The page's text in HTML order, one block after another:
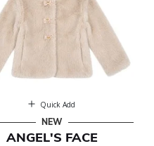
Quick Add
NEW
ANGEL'S FACE